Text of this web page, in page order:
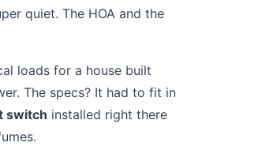
quiet. The HOA and the
loads for a house built
The specs? It had to fit in
switch installed right there